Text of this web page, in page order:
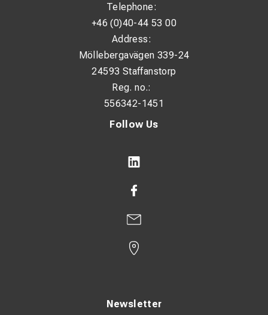
Follow Us
Newsletter
Telephone:
+46 (0)40-44 53 00
Address:
Möllebergavägen 339-24
24593 Staffanstorp
Reg. no.:
556342-1451